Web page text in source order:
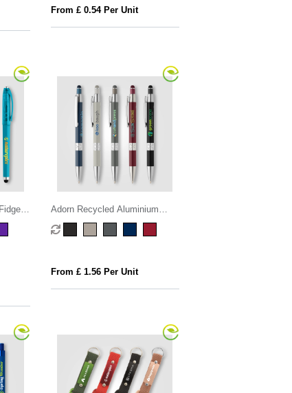
From £ 0.54 Per Unit
Adorn Recycled Aluminium
Chrome Trim Stylus Pen
From £ 1.56 Per Unit